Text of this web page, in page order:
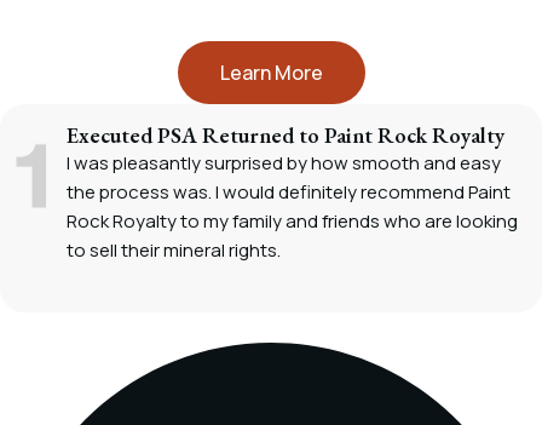
Learn More
Executed PSA Returned to Paint Rock Royalty
I was pleasantly surprised by how smooth and easy
the process was. I would definitely recommend Paint
Rock Royalty to my family and friends who are looking
to sell their mineral rights.